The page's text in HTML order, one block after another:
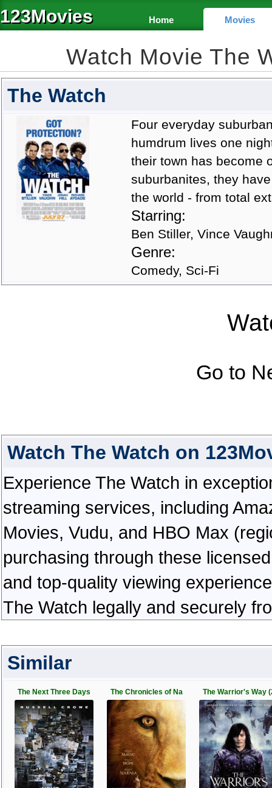
123Movies Home Movies
Watch Movie The
The Watch
Four everyday
humdrum lives one
their town has become
suburbanites, they
the world - from total
Starring:
Ben Stiller, Vince
Genre:
Comedy, Sci-Fi
Go to
Watch The Watch on
Experience The Watch in
streaming services, including
Movies, Vudu, and HBO Max
purchasing through these
and top-quality viewing
The Watch legally and securely
Similar
The Next Three Days The Chronicles of Na The Warrior's Way